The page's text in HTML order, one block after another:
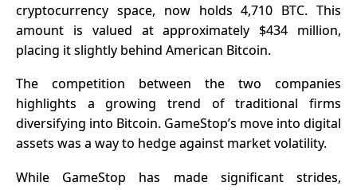
cryptocurrency space, now holds 4,710 BTC. This
amount is valued at approximately $434 million,
placing it slightly behind American Bitcoin.
The competition between the two companies
highlights a growing trend of traditional firms
diversifying into Bitcoin. GameStop’s move into digital
assets was a way to hedge against market volatility.
While GameStop has made significant strides,